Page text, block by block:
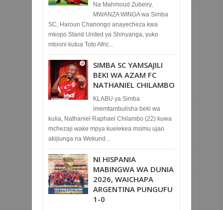
Na Mahmoud Zubeiry,
MWANZA WINGA wa Simba
SC, Haroun Chanongo anayecheza kwa
mkopo Stand United ya Shinyanga, yuko
mbioni kutua Toto Afric...
SIMBA SC YAMSAJILI
BEKI WA AZAM FC
NATHANIEL CHILAMBO
KLABU ya Simba
imemtambulisha beki wa
kulia, Nathaniel Raphael Chilambo (22) kuwa
mchezaji wake mpya kuelekea msimu ujao
akijiunga na Wekund...
NI HISPANIA
MABINGWA WA DUNIA
2026, WAICHAPA
ARGENTINA PUNGUFU
1-0